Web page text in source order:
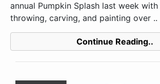
annual Pumpkin Splash last week
throwing, carving, and painting over ..
Continue Reading..